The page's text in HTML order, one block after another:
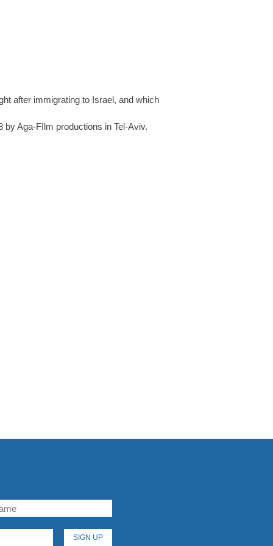
after immigrating to Israel, and which
Aga-FIlm productions in Tel-Aviv.